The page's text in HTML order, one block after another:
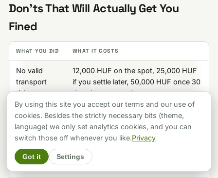
Don’ts That Will Actually Get You
Fined
WHAT YOU DID WHAT IT COSTS
No valid
transport
ticket
12,000 HUF on the spot, 25,000 HUF
if you settle later, 50,000 HUF once 30
days have passed
Smoking
indoors
20,000-50,000 HUF
against the
HUF on a repeat within six months
By using this site you accept our terms and our use of
cookies. Besides the strictly necessary bits (theme,
language) we only set analytics cookies, and you can
switch those off whenever you like.Privacy
Got it Settings